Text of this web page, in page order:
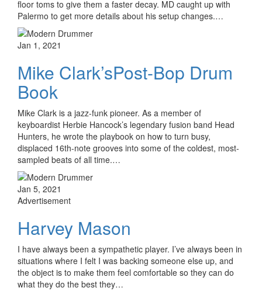
floor toms to give them a faster decay. MD caught up with
Palermo to get more details about his setup changes.…
Jan 1, 2021
Mike Clark’sPost-Bop Drum
Book
Mike Clark is a jazz-funk pioneer. As a member of
keyboardist Herbie Hancock’s legendary fusion band Head
Hunters, he wrote the playbook on how to turn busy,
displaced 16th-note grooves into some of the coldest, most-
sampled beats of all time.…
Jan 5, 2021
Advertisement
Harvey Mason
I have always been a sympathetic player. I’ve always been in
situations where I felt I was backing someone else up, and
the object is to make them feel comfortable so they can do
what they do the best they…